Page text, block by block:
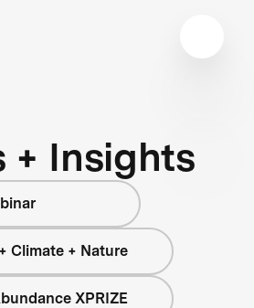
+ Insights
Climate + Nature
XPRIZE